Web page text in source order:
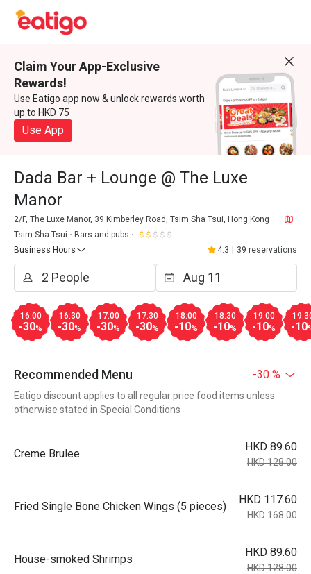
Claim Your App-Exclusive
Rewards!
Use Eatigo app now & unlock rewards worth
up to HKD 75
Use App
Dada Bar + Lounge @ The Luxe
Manor
2/F, The Luxe Manor, 39 Kimberley Road, Tsim Sha Tsui, Hong Kong
Tsim Sha Tsui
Bars and pubs
Business Hours
4.3 39 reservations
16:00
-30%
16:30
-30%
17:00
-30%
17:30
-30%
18:00
-10%
18:30
-10%
19:00
-10% -10
Recommended Menu -30 %
Eatigo discount applies to all regular price food items unless
otherwise stated in Special Conditions
Creme Brulee
HKD 89.60
HKD 128.00
Fried Single Bone Chicken Wings (5 pieces)
HKD 117.60
HKD 168.00
House-smoked Shrimps
HKD 89.60
HKD 128.00